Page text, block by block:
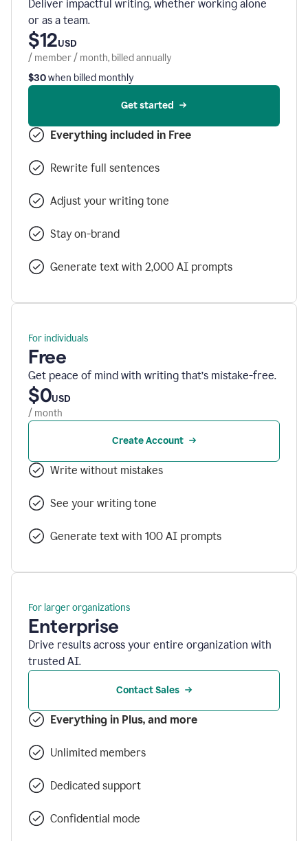
Deliver impactful writing, whether working alone
or as a team.
$12USD
/ member / month, billed annually
$30when billed monthly
Get started
Everything included in Free
Rewrite full sentences
Adjust your writing tone
Stay on-brand
Generate text with 2,000 AI prompts
For individuals
Free
Get peace of mind with writing that’s mistake-free.
$0USD
/ month
Create Account
Write without mistakes
See your writing tone
Generate text with 100 AI prompts
For larger organizations
Enterprise
Drive results across your entire organization with
trusted AI.
Contact Sales
Everything in Plus, and more
Unlimited members
Dedicated support
Confidential mode